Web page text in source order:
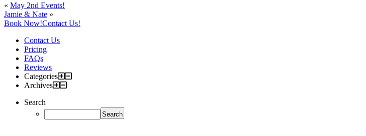
« May 2nd Events!
Jamie & Nate »
Book Now!Contact Us!
Contact Us
Pricing
FAQs
Reviews
Categories
Archives
Search